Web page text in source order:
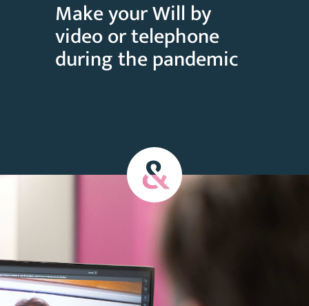
Make your Will by
video or telephone
during the pandemic